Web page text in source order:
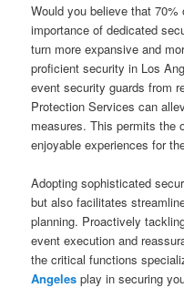
Would you believe that
importance of dedicated
turn more expansive and
proficient security in Los
event security guards from
Protection Services can
measures. This permits the
enjoyable experiences for
Adopting sophisticated
but also facilitates
planning. Proactively
event execution and
the critical functions
Angeles play in securing